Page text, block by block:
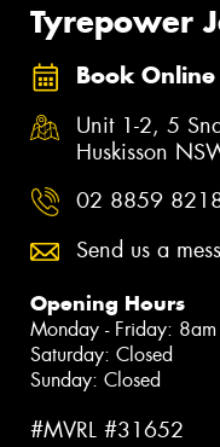
Tyrepower
Book Online
Unit 1-2, 5
Huskisson
02 8859
Send us a
Opening Hours
Monday - Friday: 8am
Saturday: Closed
Sunday: Closed
#MVRL #31652